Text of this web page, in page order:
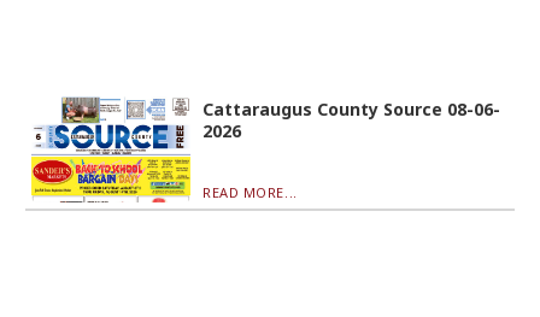
Cattaraugus County Source 08-06-
2026
READ MORE...